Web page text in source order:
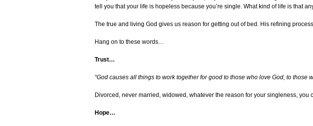
tell you that your life is hopeless because you’re single. What kind of life is that
The true and living God gives us reason for getting out of bed. His refining
Hang on to these words…
Trust…
“God causes all things to work together for good to those who love God, to those
Divorced, never married, widowed, whatever the reason for your singleness,
Hope…